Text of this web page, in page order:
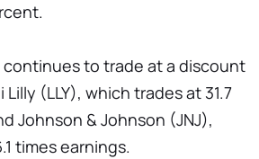
to trade at a discount
Lilly (LLY), which trades at 31.7
Johnson & Johnson (JNJ),
times earnings.